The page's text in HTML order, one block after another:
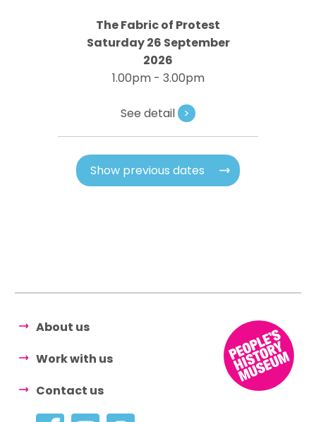
The Fabric of Protest
Saturday 26 September
2026
1.00pm - 3.00pm
See detail >
Show previous dates
About us
Work with us
Contact us